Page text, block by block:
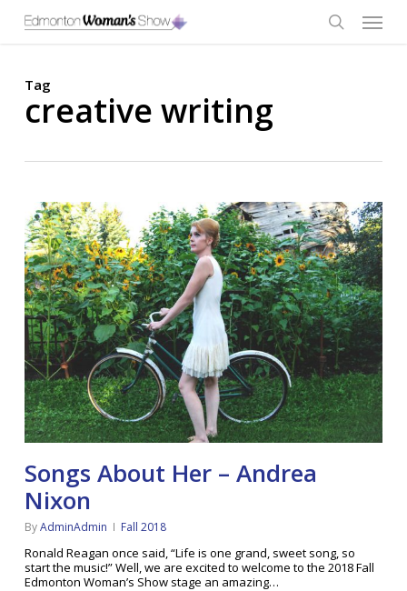
main
Menu
Tag
creative writing
Songs About Her – Andrea
Nixon
ByAdminAdmin Fall 2018
Ronald Reagan once said, “Life is one grand, sweet song, so
start the music!” Well, we are excited to welcome to the 2018 Fall
Edmonton Woman’s Show stage an amazing…